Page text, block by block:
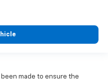
made to ensure the